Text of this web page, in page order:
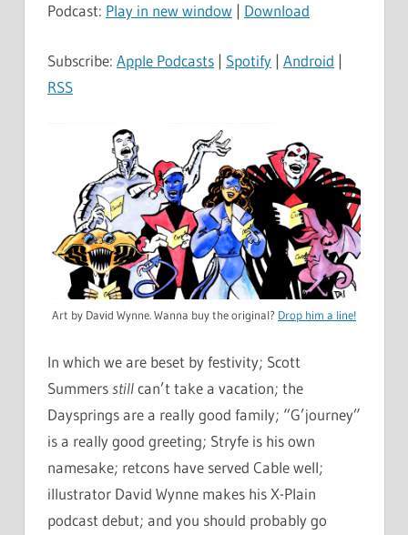
Podcast: Play in new window | Download
Subscribe: Apple Podcasts | Spotify | Android |
RSS
Art by David Wynne. Wanna buy the original? Drop him a line!
In which we are beset by festivity; Scott
Summers stillcan’t take a vacation; the
Daysprings are a really good family; “G’journey”
is a really good greeting; Stryfe is his own
namesake; retcons have served Cable well;
illustrator David Wynne makes his X-Plain
podcast debut; and you should probably go